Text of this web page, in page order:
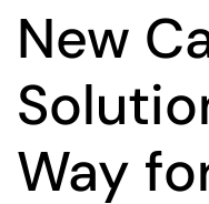
New
Way